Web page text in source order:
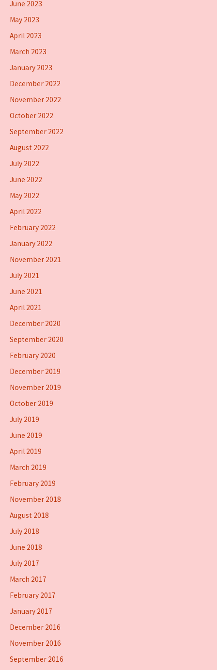
June 2023
May 2023
April 2023
March 2023
January 2023
December 2022
November 2022
October 2022
September 2022
August 2022
July 2022
June 2022
May 2022
April 2022
February 2022
January 2022
November 2021
July 2021
June 2021
April 2021
December 2020
September 2020
February 2020
December 2019
November 2019
October 2019
July 2019
June 2019
April 2019
March 2019
February 2019
November 2018
August 2018
July 2018
June 2018
July 2017
March 2017
February 2017
January 2017
December 2016
November 2016
September 2016